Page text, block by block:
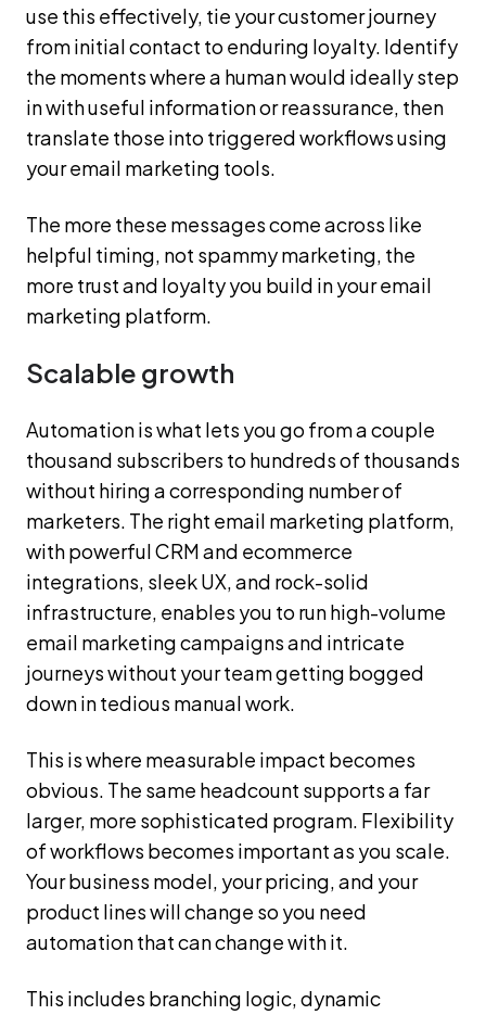
use this effectively, tie your customer journey
from initial contact to enduring loyalty. Identify
the moments where a human would ideally step
in with useful information or reassurance, then
translate those into triggered workflows using
your email marketing tools.
The more these messages come across like
helpful timing, not spammy marketing, the
more trust and loyalty you build in your email
marketing platform.
Scalable growth
Automation is what lets you go from a couple
thousand subscribers to hundreds of thousands
without hiring a corresponding number of
marketers. The right email marketing platform,
with powerful CRM and ecommerce
integrations, sleek UX, and rock-solid
infrastructure, enables you to run high-volume
email marketing campaigns and intricate
journeys without your team getting bogged
down in tedious manual work.
This is where measurable impact becomes
obvious. The same headcount supports a far
larger, more sophisticated program. Flexibility
of workflows becomes important as you scale.
Your business model, your pricing, and your
product lines will change so you need
automation that can change with it.
This includes branching logic, dynamic